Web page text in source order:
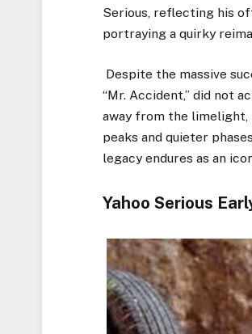
Serious, reflecting his
portraying a quirky
Despite the massive
“Mr. Accident,” did not
away from the
peaks and quieter
legacy endures as an
Yahoo Serious